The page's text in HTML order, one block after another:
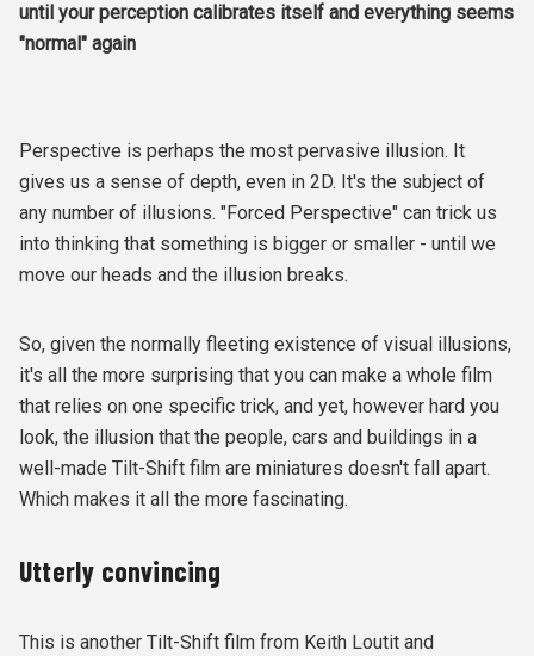
until your perception calibrates itself and everything seems
"normal" again
Perspective is perhaps the most pervasive illusion. It
gives us a sense of depth, even in 2D. It's the subject of
any number of illusions. "Forced Perspective" can trick us
into thinking that something is bigger or smaller - until we
move our heads and the illusion breaks.
So, given the normally fleeting existence of visual illusions,
it's all the more surprising that you can make a whole film
that relies on one specific trick, and yet, however hard you
look, the illusion that the people, cars and buildings in a
well-made Tilt-Shift film are miniatures doesn't fall apart.
Which makes it all the more fascinating.
Utterly convincing
This is another Tilt-Shift film from Keith Loutit and